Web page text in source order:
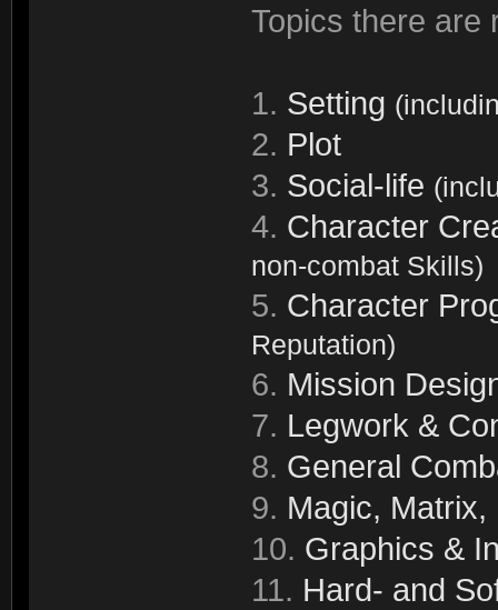
Topics there are
1. Setting
2. Plot
3. Social-life
4. Character
non-combat Skills)
5. Character
Reputation)
6. Mission
7. Legwork &
8. General
9. Magic, Matrix,
10. Graphics &
11. Hard- and